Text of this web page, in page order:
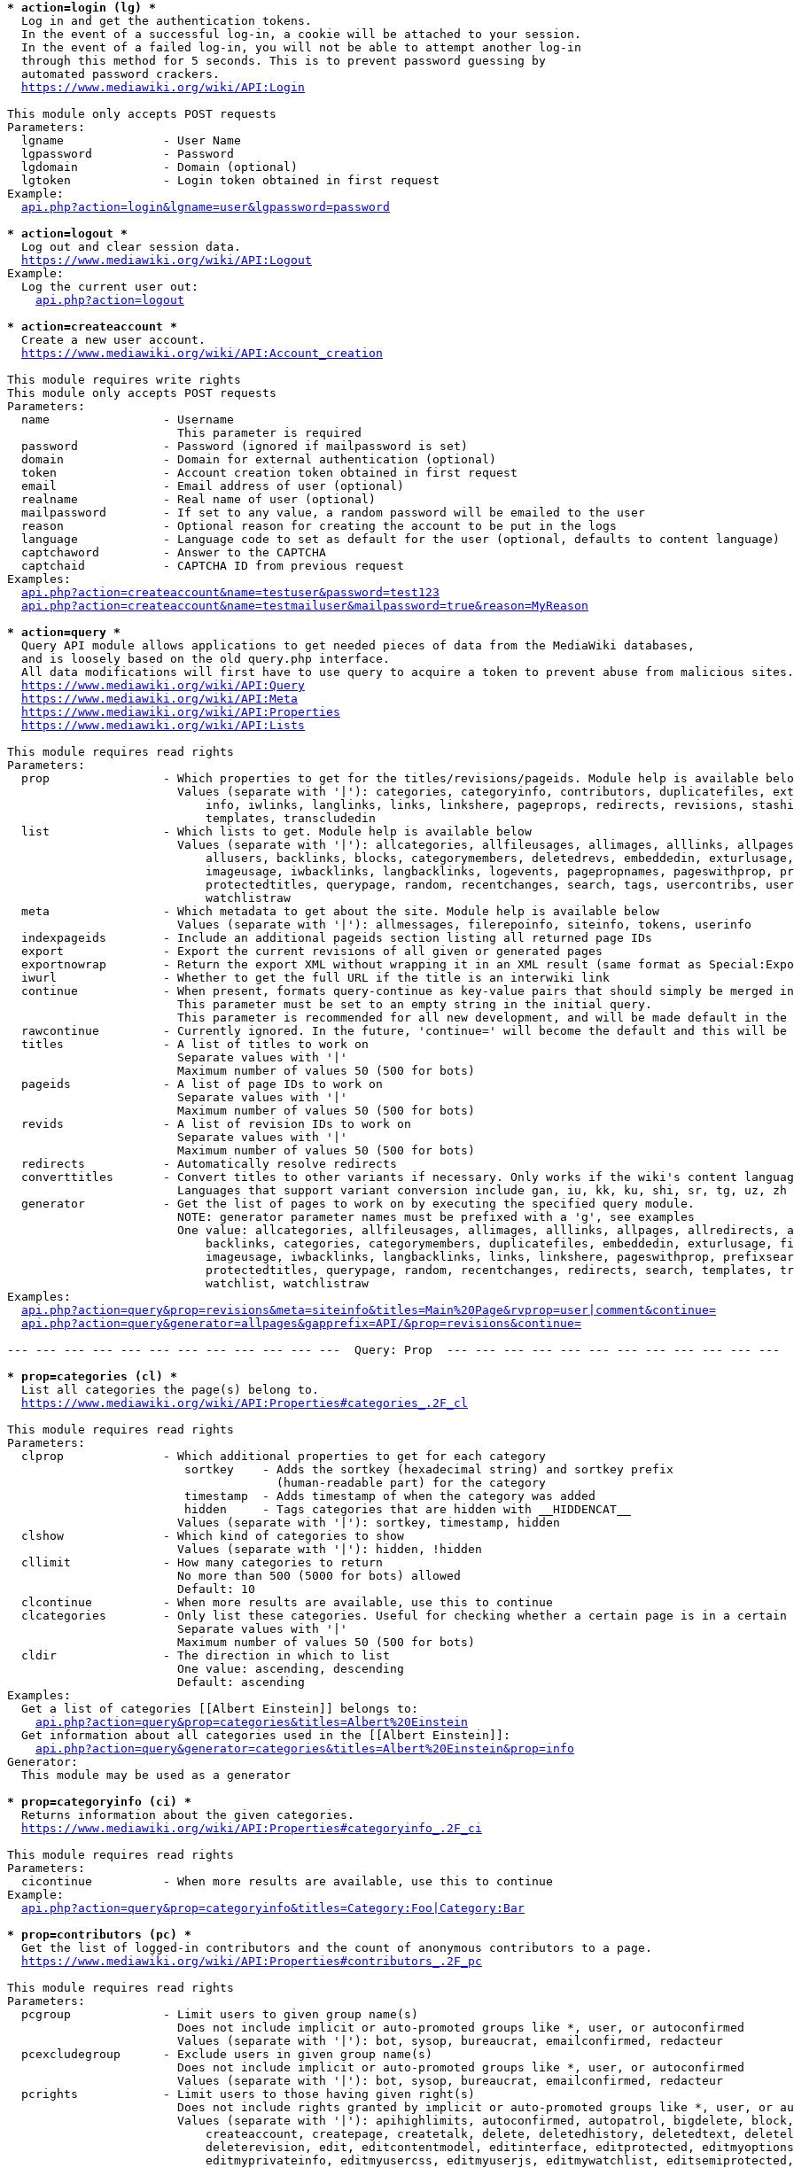
* action=login (lg) *
  Log in and get the authentication tokens.
  In the event of a successful log-in, a cookie will be attached to your session.
  In the event of a failed log-in, you will not be able to attempt another log-in
  through this method for 5 seconds. This is to prevent password guessing by
  automated password crackers.
https://www.mediawiki.org/wiki/API:Login
This module only accepts POST requests
Parameters:
  lgname              - User Name
  lgpassword          - Password
  lgdomain            - Domain (optional)
  lgtoken             - Login token obtained in first request
Example:
api.php?action=login&lgname=user&lgpassword=password
* action=logout *
  Log out and clear session data.
https://www.mediawiki.org/wiki/API:Logout
Example:
  Log the current user out:
api.php?action=logout
* action=createaccount *
  Create a new user account.
https://www.mediawiki.org/wiki/API:Account_creation
This module requires write rights
This module only accepts POST requests
Parameters:
  name                - Username
                        This parameter is required
  password            - Password (ignored if mailpassword is set)
  domain              - Domain for external authentication (optional)
  token               - Account creation token obtained in first request
  email               - Email address of user (optional)
  realname            - Real name of user (optional)
  mailpassword        - If set to any value, a random password will be emailed to the user
  reason              - Optional reason for creating the account to be put in the logs
  language            - Language code to set as default for the user (optional, defaults to content language)
  captchaword         - Answer to the CAPTCHA
  captchaid           - CAPTCHA ID from previous request
Examples:
api.php?action=createaccount&name=testuser&password=test123
api.php?action=createaccount&name=testmailuser&mailpassword=true&reason=MyReason
* action=query *
  Query API module allows applications to get needed pieces of data from the MediaWiki databases,
  and is loosely based on the old query.php interface.
  All data modifications will first have to use query to acquire a token to prevent abuse from malicious sites.
https://www.mediawiki.org/wiki/API:Query
https://www.mediawiki.org/wiki/API:Meta
https://www.mediawiki.org/wiki/API:Properties
https://www.mediawiki.org/wiki/API:Lists
This module requires read rights
Parameters:
prop                - Which properties to get for the titles/revisions/pageids. Module help is available
Values (separate with '|'): categories, categoryinfo, contributors, duplicatefiles,
info, iwlinks, langlinks, links, linkshere, pageprops, redirects, revisions,
                            templates, transcludedin
  list                - Which lists to get. Module help is available below
Values (separate with '|'): allcategories, allfileusages, allimages, alllinks,
allusers, backlinks, blocks, categorymembers, deletedrevs, embeddedin,
imageusage, iwbacklinks, langbacklinks, logevents, pagepropnames, pageswithprop,
protectedtitles, querypage, random, recentchanges, search, tags, usercontribs,
                            watchlistraw
  meta                - Which metadata to get about the site. Module help is available below
                        Values (separate with '|'): allmessages, filerepoinfo, siteinfo, tokens, userinfo
  indexpageids        - Include an additional pageids section listing all returned page IDs
  export              - Export the current revisions of all given or generated pages
exportnowrap        - Return the export XML without wrapping it in an XML result (same format as
  iwurl               - Whether to get the full URL if the title is an interwiki link
continue            - When present, formats query-continue as key-value pairs that should simply be merged
                        This parameter must be set to an empty string in the initial query.
This parameter is recommended for all new development, and will be made default in the
rawcontinue         - Currently ignored. In the future, 'continue=' will become the default and this will
  titles              - A list of titles to work on
                        Separate values with '|'
                        Maximum number of values 50 (500 for bots)
  pageids             - A list of page IDs to work on
                        Separate values with '|'
                        Maximum number of values 50 (500 for bots)
  revids              - A list of revision IDs to work on
                        Separate values with '|'
                        Maximum number of values 50 (500 for bots)
  redirects           - Automatically resolve redirects
converttitles       - Convert titles to other variants if necessary. Only works if the wiki's content
                        Languages that support variant conversion include gan, iu, kk, ku, shi, sr, tg, uz, zh
  generator           - Get the list of pages to work on by executing the specified query module.
                        NOTE: generator parameter names must be prefixed with a 'g', see examples
One value: allcategories, allfileusages, allimages, alllinks, allpages, allredirects,
backlinks, categories, categorymembers, duplicatefiles, embeddedin, exturlusage,
imageusage, iwbacklinks, langbacklinks, links, linkshere, pageswithprop,
protectedtitles, querypage, random, recentchanges, redirects, search, templates,
                            watchlist, watchlistraw
Examples:
api.php?action=query&prop=revisions&meta=siteinfo&titles=Main%20Page&rvprop=user|comment&continue=
api.php?action=query&generator=allpages&gapprefix=API/&prop=revisions&continue=
--- --- --- --- --- --- --- --- --- --- --- ---  Query: Prop  --- --- --- --- --- --- --- --- --- --- --- ---
* prop=categories (cl) *
  List all categories the page(s) belong to.
https://www.mediawiki.org/wiki/API:Properties#categories_.2F_cl
This module requires read rights
Parameters:
  clprop              - Which additional properties to get for each category
                         sortkey    - Adds the sortkey (hexadecimal string) and sortkey prefix
                                      (human-readable part) for the category
                         timestamp  - Adds timestamp of when the category was added
                         hidden     - Tags categories that are hidden with __HIDDENCAT__
                        Values (separate with '|'): sortkey, timestamp, hidden
  clshow              - Which kind of categories to show
                        Values (separate with '|'): hidden, !hidden
  cllimit             - How many categories to return
                        No more than 500 (5000 for bots) allowed
                        Default: 10
  clcontinue          - When more results are available, use this to continue
clcategories        - Only list these categories. Useful for checking whether a certain page is in a certain
                        Separate values with '|'
                        Maximum number of values 50 (500 for bots)
  cldir               - The direction in which to list
                        One value: ascending, descending
                        Default: ascending
Examples:
  Get a list of categories [[Albert Einstein]] belongs to:
api.php?action=query&prop=categories&titles=Albert%20Einstein
  Get information about all categories used in the [[Albert Einstein]]:
api.php?action=query&generator=categories&titles=Albert%20Einstein&prop=info
Generator:
  This module may be used as a generator
* prop=categoryinfo (ci) *
  Returns information about the given categories.
https://www.mediawiki.org/wiki/API:Properties#categoryinfo_.2F_ci
This module requires read rights
Parameters:
  cicontinue          - When more results are available, use this to continue
Example:
api.php?action=query&prop=categoryinfo&titles=Category:Foo|Category:Bar
* prop=contributors (pc) *
  Get the list of logged-in contributors and the count of anonymous contributors to a page.
https://www.mediawiki.org/wiki/API:Properties#contributors_.2F_pc
This module requires read rights
Parameters:
  pcgroup             - Limit users to given group name(s)
                        Does not include implicit or auto-promoted groups like *, user, or autoconfirmed
                        Values (separate with '|'): bot, sysop, bureaucrat, emailconfirmed, redacteur
  pcexcludegroup      - Exclude users in given group name(s)
                        Does not include implicit or auto-promoted groups like *, user, or autoconfirmed
                        Values (separate with '|'): bot, sysop, bureaucrat, emailconfirmed, redacteur
  pcrights            - Limit users to those having given right(s)
Does not include rights granted by implicit or auto-promoted groups like *, user, or
Values (separate with '|'): apihighlimits, autoconfirmed, autopatrol, bigdelete,
createaccount, createpage, createtalk, delete, deletedhistory, deletedtext,
deleterevision, edit, editcontentmodel, editinterface, editprotected,
editmyprivateinfo, editmyusercss, editmyuserjs, editmywatchlist,